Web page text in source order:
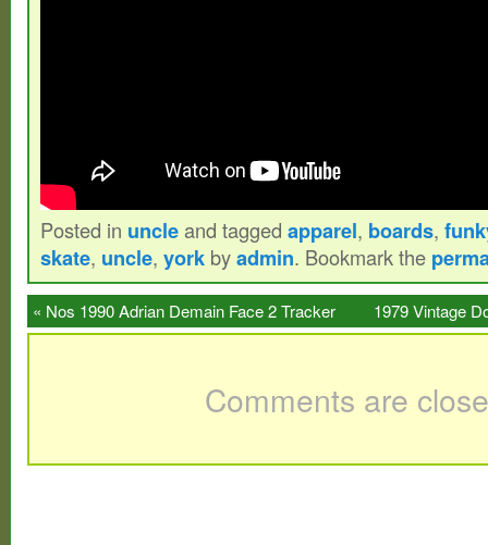
Posted in uncleand tagged apparel, boards,
skate, uncle, york byadmin. Bookmark the
« Nos 1990 Adrian Demain Face 2 Tracker
1979 Vintage
Comments are